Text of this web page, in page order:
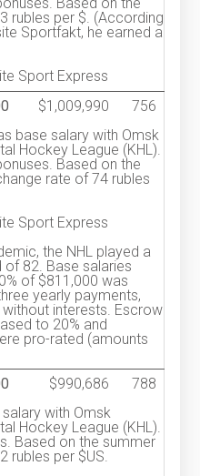
Based on the
rubles per $. (According
Sportfakt, he earned a
Sport Express
$1,009,990
756
base salary with Omsk
Hockey League (KHL).
Based on the
rate of 74 rubles
Sport Express
the NHL played a
82. Base salaries
of $811,000 was
yearly payments,
interests. Escrow
to 20% and
pro-rated (amounts
$990,686
788
with Omsk
Hockey League (KHL).
Based on the summer
rubles per $US.